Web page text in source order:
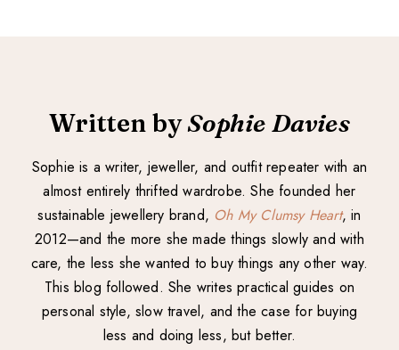
Written bySophie Davies
Sophie is a writer, jeweller, and outfit repeater with an
almost entirely thrifted wardrobe. She founded her
sustainable jewellery brand, Oh My Clumsy Heart, in
2012—and the more she made things slowly and with
care, the less she wanted to buy things any other way.
This blog followed. She writes practical guides on
personal style, slow travel, and the case for buying
less and doing less, but better.